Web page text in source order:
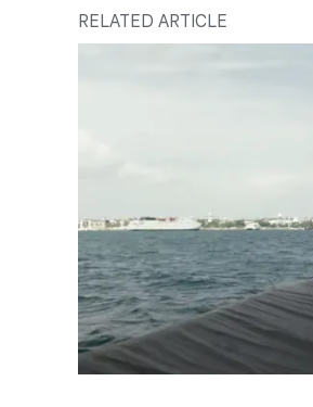
RELATED ARTICLE